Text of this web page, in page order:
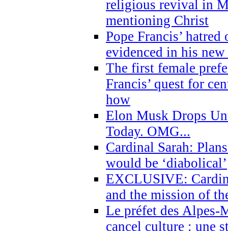
religious revival in
mentioning Christ
Pope Francis’
evidenced in his
The first female
Francis’ quest for
how
Elon Musk Drops
Today. OMG...
Cardinal Sarah:
would be ‘diabolical’
EXCLUSIVE:
and the mission of
Le préfet des Alpes-
cancel culture : une